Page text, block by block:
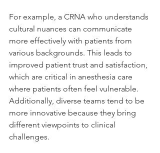
For example, a CRNA who understands
cultural nuances can communicate
more effectively with patients from
various backgrounds. This leads to
improved patient trust and satisfaction,
which are critical in anesthesia care
where patients often feel vulnerable.
Additionally, diverse teams tend to be
more innovative because they bring
different viewpoints to clinical
challenges.